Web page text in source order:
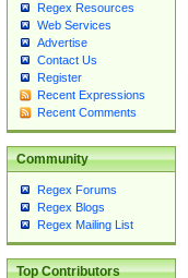
Regex Resources
Web Services
Advertise
Contact Us
Register
Recent Expressions
Recent Comments
Community
Regex Forums
Regex Blogs
Regex Mailing List
Top Contributors